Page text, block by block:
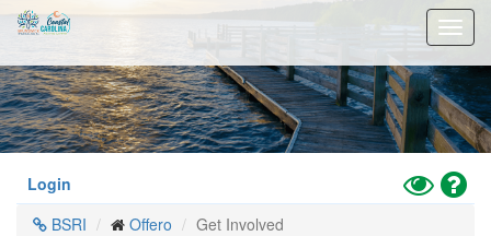
Skip
content
Login
Toggle
High
BSRI
Offero Get Involved